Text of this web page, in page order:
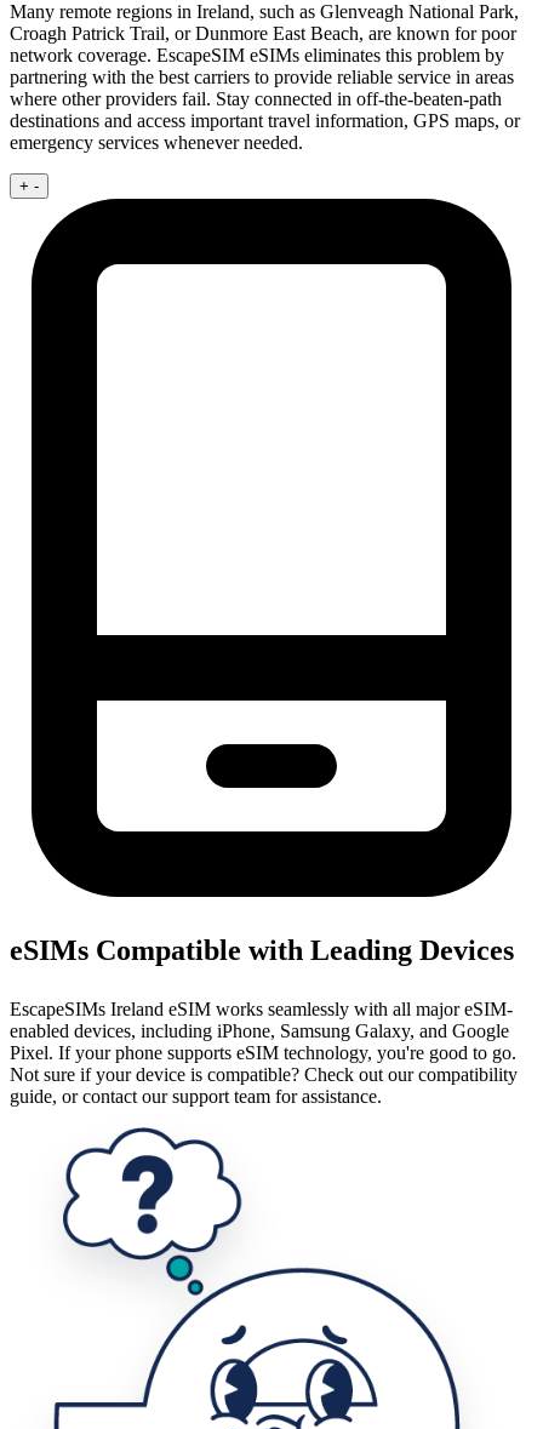
Many remote regions in Ireland, such as Glenveagh National Park,
Croagh Patrick Trail, or Dunmore East Beach, are known for poor
network coverage. EscapeSIM eSIMs eliminates this problem by
partnering with the best carriers to provide reliable service in areas
where other providers fail. Stay connected in off-the-beaten-path
destinations and access important travel information, GPS maps, or
emergency services whenever needed.
+ -
eSIMs Compatible with Leading Devices
EscapeSIMs Ireland eSIM works seamlessly with all major eSIM-
enabled devices, including iPhone, Samsung Galaxy, and Google
Pixel. If your phone supports eSIM technology, you're good to go.
Not sure if your device is compatible? Check out our compatibility
guide, or contact our support team for assistance.